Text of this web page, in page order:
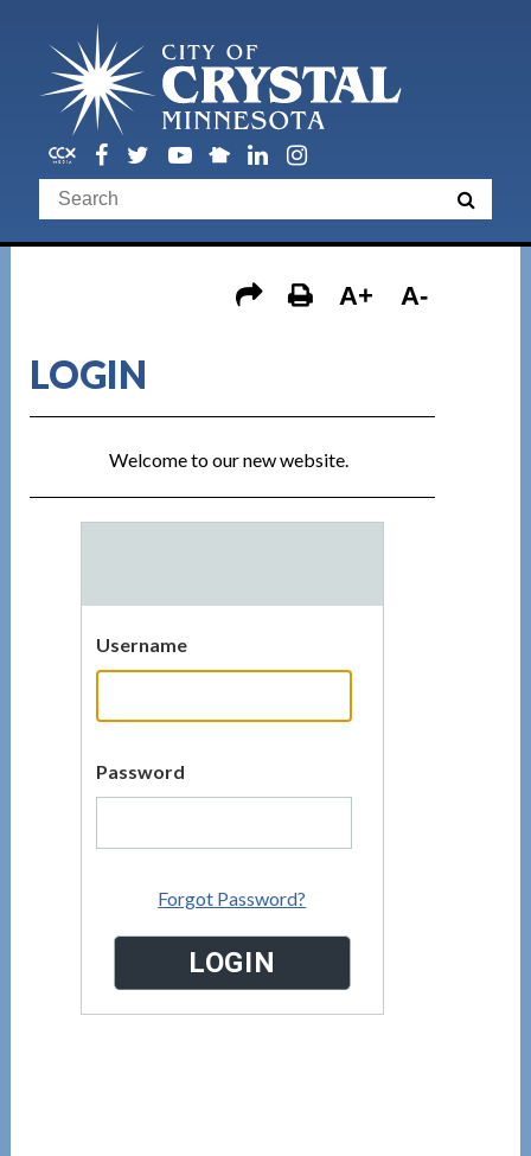
A+ A-
LOGIN
Welcome to our new website.
Username
Password
Forgot Password?